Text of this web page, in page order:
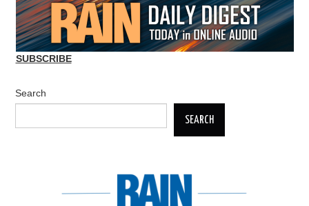
SUBSCRIBE
Search
SEARCH